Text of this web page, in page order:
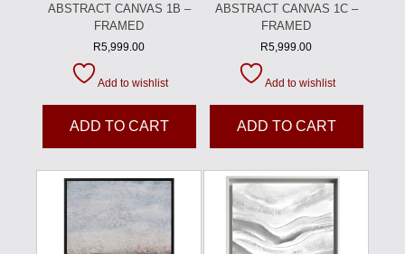
ABSTRACT CANVAS 1B –
FRAMED
R5,999.00
Add to wishlist
ADD TO CART
ABSTRACT CANVAS 1C –
FRAMED
R5,999.00
Add to wishlist
ADD TO CART